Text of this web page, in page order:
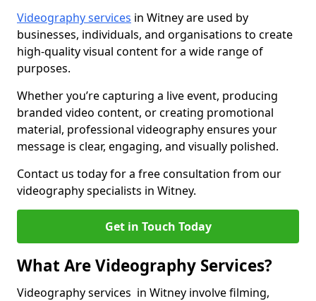
Videography services in Witney are used by
businesses, individuals, and organisations to create
high-quality visual content for a wide range of
purposes.
Whether you’re capturing a live event, producing
branded video content, or creating promotional
material, professional videography ensures your
message is clear, engaging, and visually polished.
Contact us today for a free consultation from our
videography specialists in Witney.
Get in Touch Today
What Are Videography Services?
Videography services in Witney involve filming,